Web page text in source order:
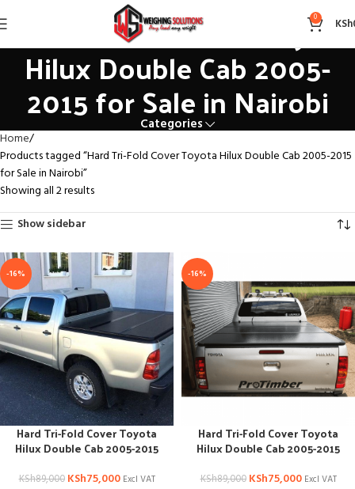
0 KSh
Hard Tri-Fold Cover Toyota
Hilux Double Cab 2005-
2015 for Sale in Nairobi
Categories
Home
Products tagged “Hard Tri-Fold Cover Toyota Hilux Double Cab 2005-2015
for Sale in Nairobi”
Showing all 2 results
Show sidebar
-16%
Hard Tri-Fold Cover Toyota
Hilux Double Cab 2005-2015
KSh89,000 KSh75,000 Excl VAT
-16%
Hard Tri-Fold Cover Toyota
Hilux Double Cab 2005-2015
KSh89,000 KSh75,000 Excl VAT